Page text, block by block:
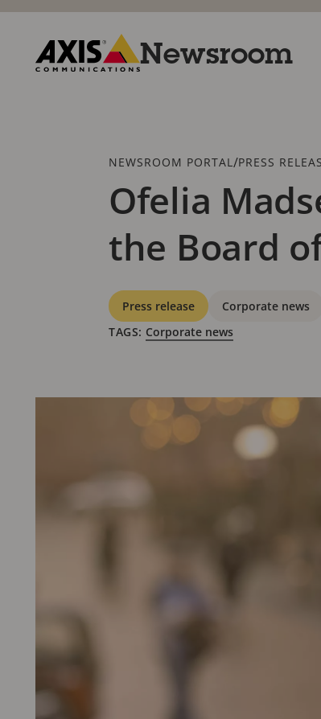
Skip
content
Newsroom
Breadcrumb
NEWSROOM PORTAL /PRESS
Ofelia
the Board
Categories
Press release Corporate news
TAGS: Corporate news